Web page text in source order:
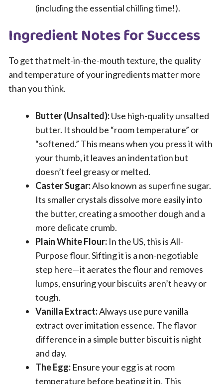
(including the essential chilling time!).
Ingredient Notes for Success
To get that melt-in-the-mouth texture, the quality
and temperature of your ingredients matter more
than you think.
Butter (Unsalted):Use high-quality unsalted
butter. It should be “room temperature” or
“softened.” This means when you press it with
your thumb, it leaves an indentation but
doesn’t feel greasy or melted.
Caster Sugar:Also known as superfine sugar.
Its smaller crystals dissolve more easily into
the butter, creating a smoother dough and a
more delicate crumb.
Plain White Flour: In the US, this is All-
Purpose flour. Sifting it is a non-negotiable
step here—it aerates the flour and removes
lumps, ensuring your biscuits aren’t heavy or
tough.
Vanilla Extract:Always use pure vanilla
extract over imitation essence. The flavor
difference in a simple butter biscuit is night
and day.
The Egg: Ensure your egg is at room
temperature before beating it in. This